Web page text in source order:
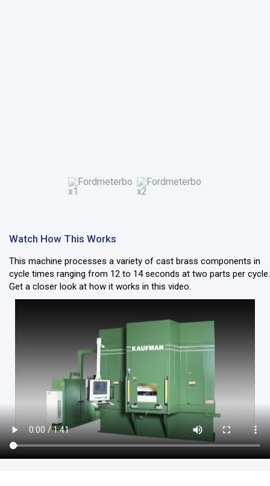
Watch How This Works
This machine processes a variety of cast brass components in
cycle times ranging from 12 to 14 seconds at two parts per cycle.
Get a closer look at how it works in this video.